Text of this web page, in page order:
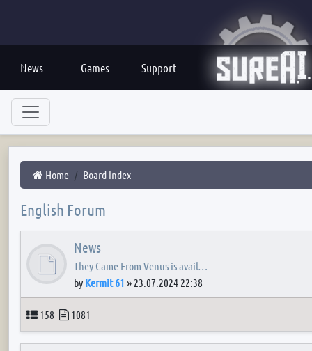
News Games Support
Home Board index
English Forum
News
They Came From Venus is avail…
by Kermit 61 » 23.07.2024 22:38
Topics
158 Posts
1081